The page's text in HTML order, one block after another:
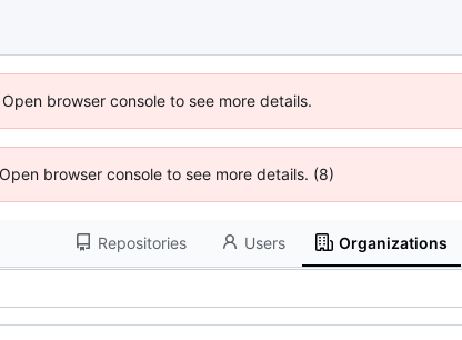
browser console to see more details.
browser console to see more details. (8)
Repositories Users Organizations